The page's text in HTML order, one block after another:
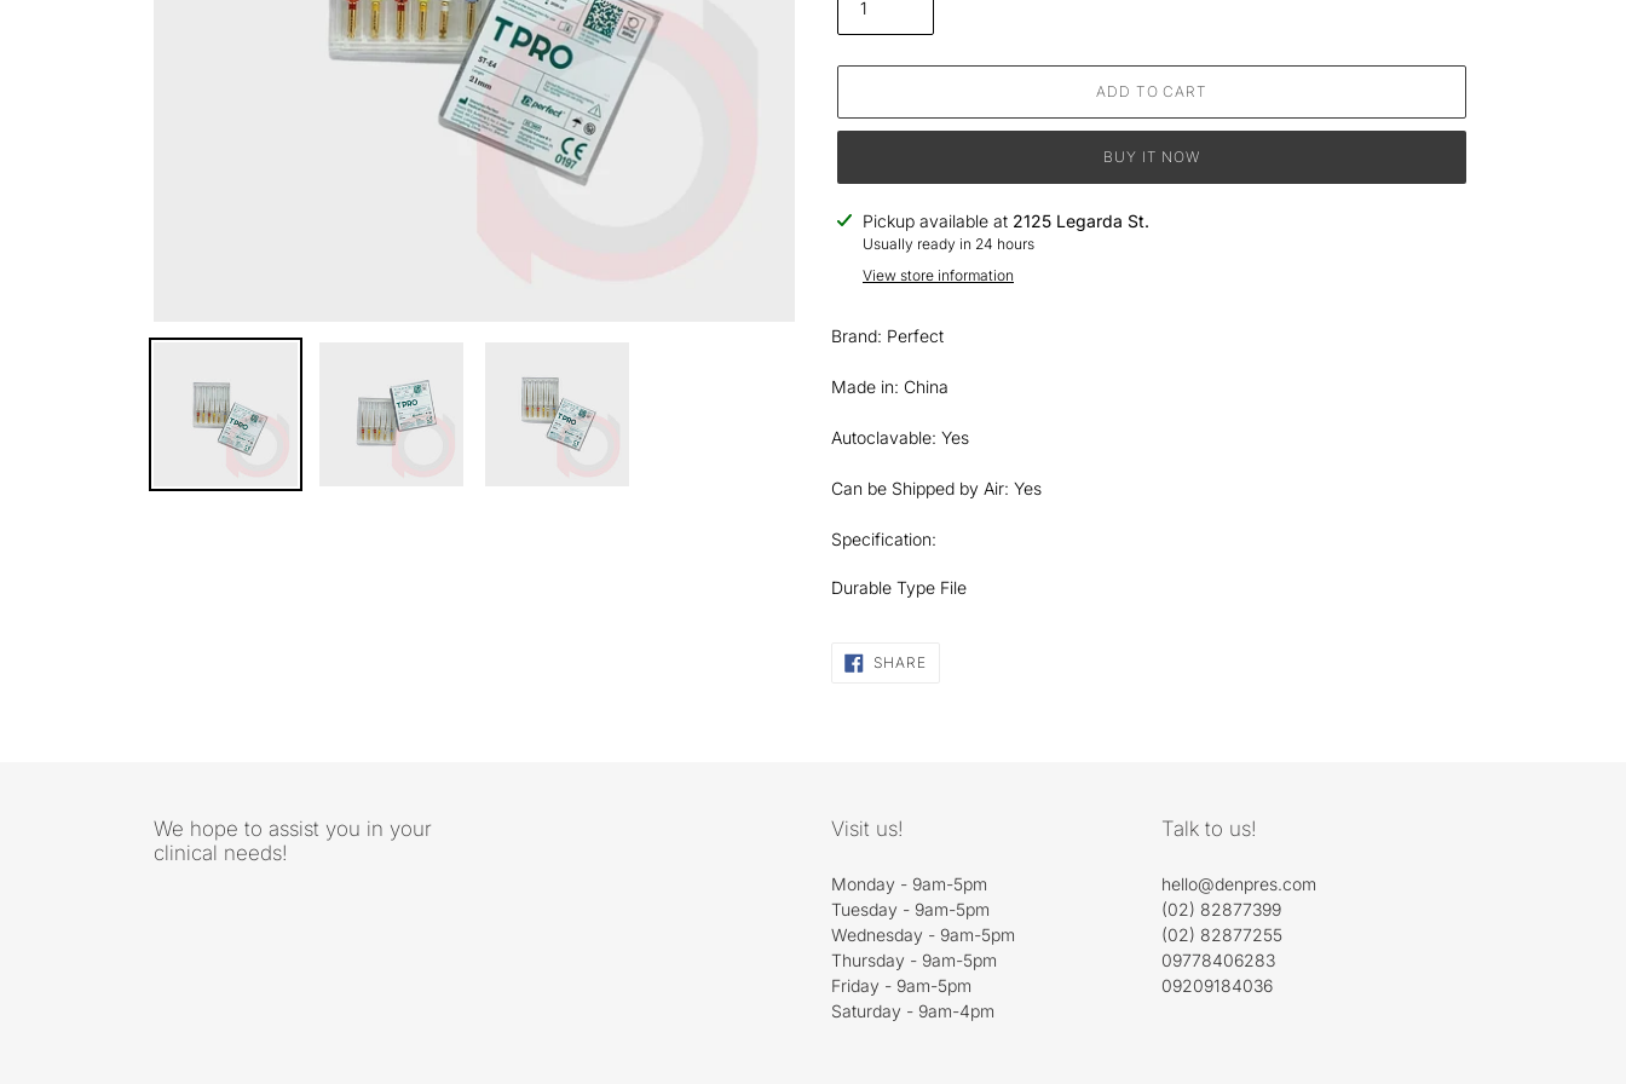
ADD TO CART
BUY IT NOW
Adding
product
Pickup available at 2125 Legarda St.
Usually ready in 24 hours
View store information
Brand: Perfect
Made in: China
Autoclavable: Yes
Can be Shipped by Air: Yes
Specification:
Durable Type File
SHARE
ON
We hope to assist you in your
clinical needs!
Visit us!
Monday - 9am-5pm
Tuesday - 9am-5pm
Wednesday - 9am-5pm
Thursday - 9am-5pm
Friday - 9am-5pm
Saturday - 9am-4pm
Talk to us!
hello@denpres.com
(02) 82877399
(02) 82877255
09778406283
09209184036